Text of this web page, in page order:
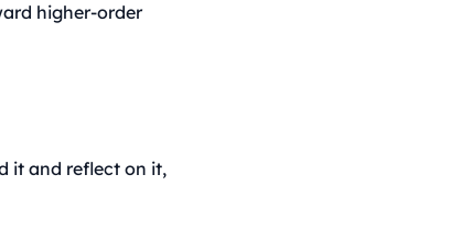
higher-order
it and reflect on it,